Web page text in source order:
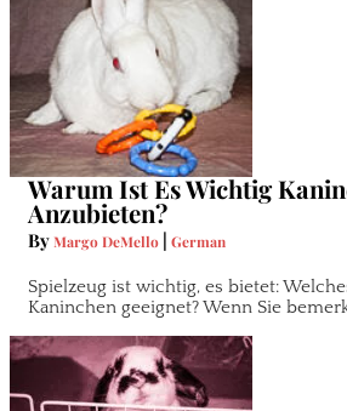
Warum Ist Es Wichtig
Anzubieten?
ByMargo DeMello | German
Spielzeug ist wichtig, es bietet:
Kaninchen geeignet? Wenn Sie